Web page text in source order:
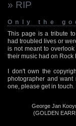
» RIP
Only the
This page is a tribute
had troubled lives or
is not meant to
their music had on Rock
I don't own the
photographer and
one, please get in touch.
George Jan
(GOLDEN